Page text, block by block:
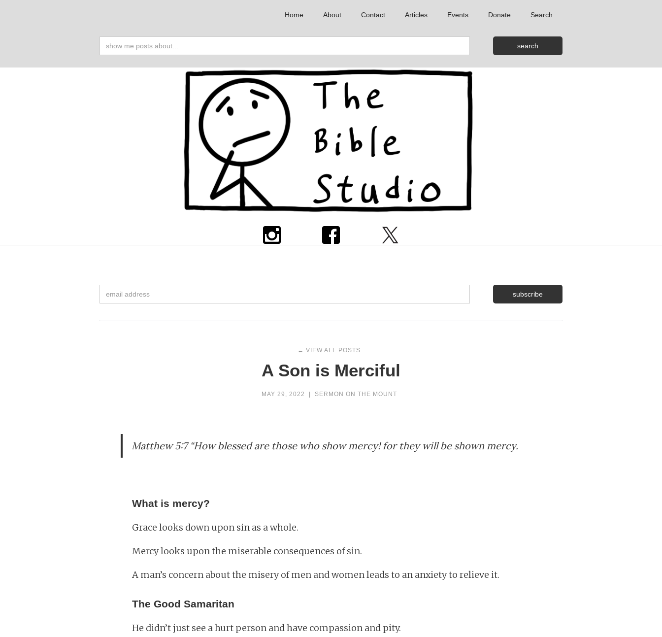
Home About Contact Articles Events Donate Search
← VIEW ALL POSTS
A Son is Merciful
MAY 29, 2022 SERMON ON THE MOUNT
Matthew 5:7 “How blessed are those who show mercy! for they will be shown mercy.
What is mercy?
Grace looks down upon sin as a whole.
Mercy looks upon the miserable consequences of sin.
A man’s concern about the misery of men and women leads to an anxiety to relieve it.
The Good Samaritan
He didn’t just see a hurt person and have compassion and pity.